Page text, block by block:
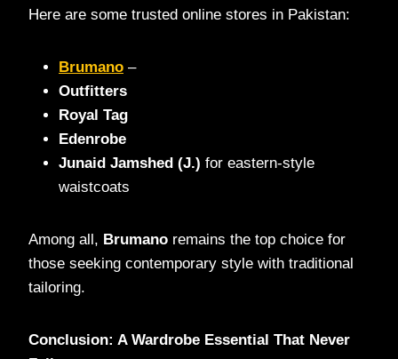
Here are some trusted online stores in Pakistan:
Brumano –
Outfitters
Royal Tag
Edenrobe
Junaid Jamshed (J.) for eastern-style
waistcoats
Among all, Brumano remains the top choice for
those seeking contemporary style with traditional
tailoring.
Conclusion: A Wardrobe Essential That Never